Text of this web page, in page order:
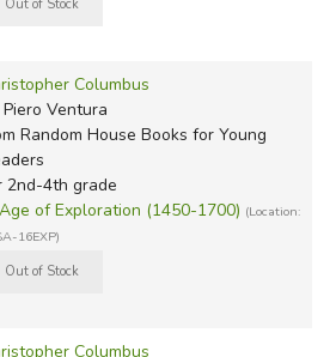
Columbus
Ventura
Random House Books for Young
2nd-4th grade
Age of Exploration (1450-1700) (Location:
16EXP)
Columbus